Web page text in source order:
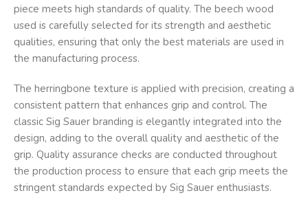
piece meets high standards of quality. The beech wood
used is carefully selected for its strength and aesthetic
qualities, ensuring that only the best materials are used in
the manufacturing process.
The herringbone texture is applied with precision, creating a
consistent pattern that enhances grip and control. The
classic Sig Sauer branding is elegantly integrated into the
design, adding to the overall quality and aesthetic of the
grip. Quality assurance checks are conducted throughout
the production process to ensure that each grip meets the
stringent standards expected by Sig Sauer enthusiasts.